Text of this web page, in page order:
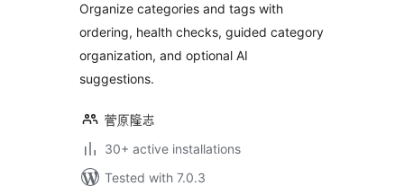
Organize categories and tags with
ordering, health checks, guided category
organization, and optional AI
suggestions.
菅原隆志
30+ active installations
Tested with 7.0.3